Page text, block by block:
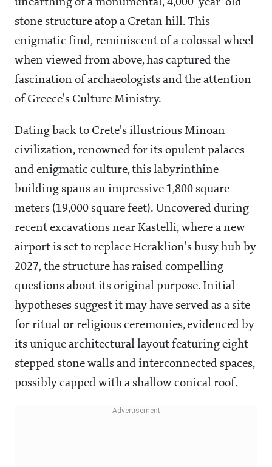
unearthing of a monumental, 4,000-year-old
stone structure atop a Cretan hill. This
enigmatic find, reminiscent of a colossal wheel
when viewed from above, has captured the
fascination of archaeologists and the attention
of Greece's Culture Ministry.
Dating back to Crete's illustrious Minoan
civilization, renowned for its opulent palaces
and enigmatic culture, this labyrinthine
building spans an impressive 1,800 square
meters (19,000 square feet). Uncovered during
recent excavations near Kastelli, where a new
airport is set to replace Heraklion's busy hub by
2027, the structure has raised compelling
questions about its original purpose. Initial
hypotheses suggest it may have served as a site
for ritual or religious ceremonies, evidenced by
its unique architectural layout featuring eight-
stepped stone walls and interconnected spaces,
possibly capped with a shallow conical roof.